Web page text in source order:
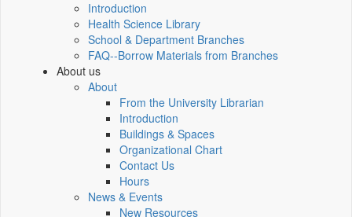
Introduction
Health Science Library
School & Department Branches
FAQ--Borrow Materials from Branches
About us
About
From the University Librarian
Introduction
Buildings & Spaces
Organizational Chart
Contact Us
Hours
News & Events
New Resources